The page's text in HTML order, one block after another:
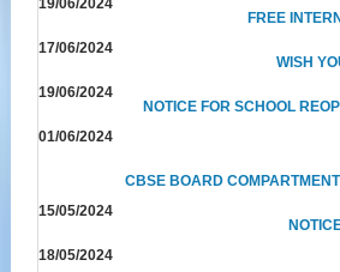
19/06/2024
FREE
17/06/2024
WISH
19/06/2024
NOTICE FOR SCHOOL
01/06/2024
CBSE BOARD
15/05/2024
18/05/2024